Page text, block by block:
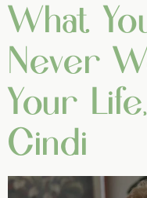
What
Never
Your
Cindi